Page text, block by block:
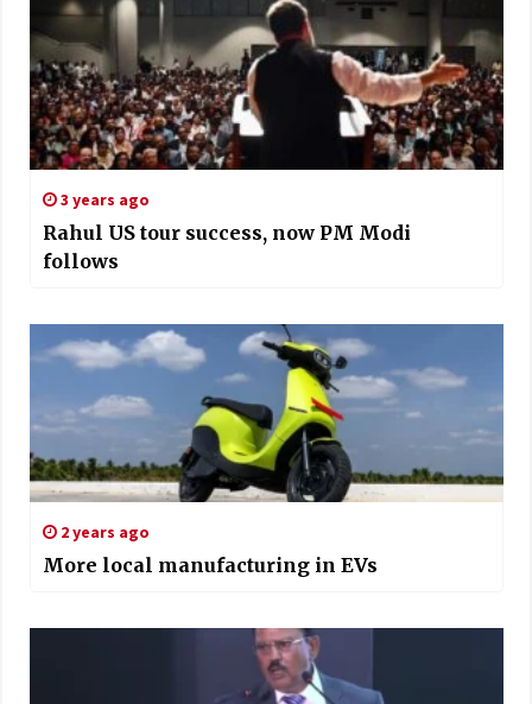
3 years ago
Rahul US tour success, now PM Modi
follows
2 years ago
More local manufacturing in EVs